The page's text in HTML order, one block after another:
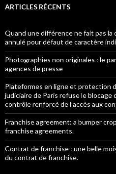
ARTICLES RÉCENTS
Quand une différence ne fait pas la
annulé pour défaut de caractère
Photographies non originales : le
agences de presse
Plateformes en ligne et protection
judiciaire de Paris refuse le blocage
contrôle renforcé de l’accès aux
Franchise agreement: a bumper
franchise agreements.
Contrat de franchise : une belle
du contrat de franchise.